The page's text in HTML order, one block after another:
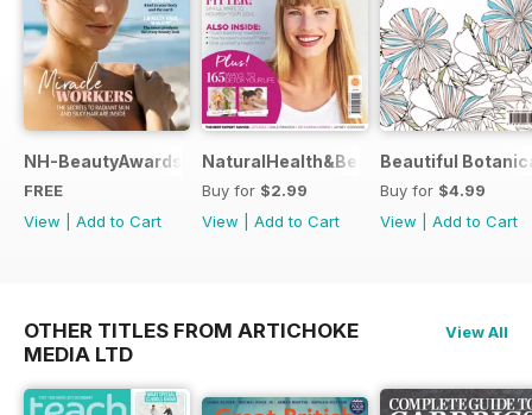
NH-BeautyAwards
FREE
View
Add to Cart
NaturalHealth&Beauty
Buy for $2.99
View
Add to Cart
Beautiful
Buy for $4.99
View
Add to Cart
OTHER TITLES FROM ARTICHOKE
MEDIA LTD
View All